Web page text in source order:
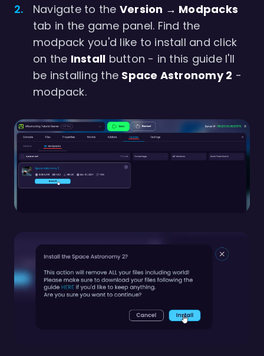
Navigate to the Version → Modpacks
tab in the game panel. Find the
modpack you'd like to install and click
on the Install button - in this guide I'll
be installing the Space Astronomy 2 -
modpack.